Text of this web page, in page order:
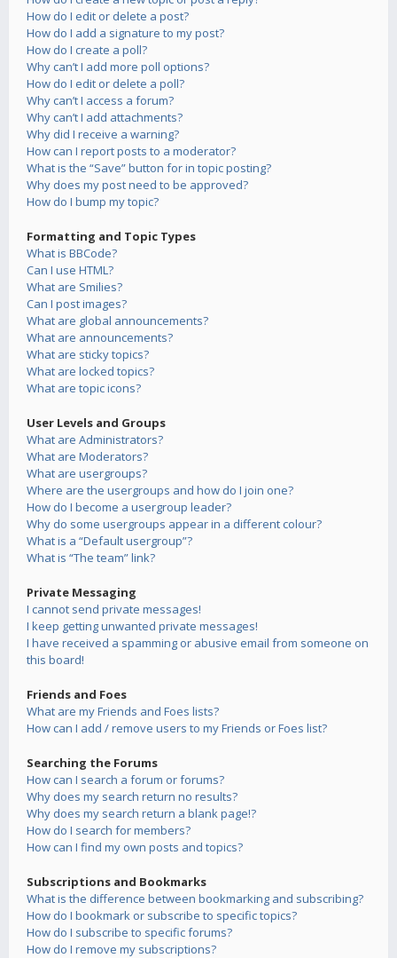
How do I edit or delete a post?
How do I add a signature to my post?
How do I create a poll?
Why can’t I add more poll options?
How do I edit or delete a poll?
Why can’t I access a forum?
Why can’t I add attachments?
Why did I receive a warning?
How can I report posts to a moderator?
What is the “Save” button for in topic posting?
Why does my post need to be approved?
How do I bump my topic?
Formatting and Topic Types
What is BBCode?
Can I use HTML?
What are Smilies?
Can I post images?
What are global announcements?
What are announcements?
What are sticky topics?
What are locked topics?
What are topic icons?
User Levels and Groups
What are Administrators?
What are Moderators?
What are usergroups?
Where are the usergroups and how do I join one?
How do I become a usergroup leader?
Why do some usergroups appear in a different colour?
What is a “Default usergroup”?
What is “The team” link?
Private Messaging
I cannot send private messages!
I keep getting unwanted private messages!
I have received a spamming or abusive email from someone on
this board!
Friends and Foes
What are my Friends and Foes lists?
How can I add / remove users to my Friends or Foes list?
Searching the Forums
How can I search a forum or forums?
Why does my search return no results?
Why does my search return a blank page!?
How do I search for members?
How can I find my own posts and topics?
Subscriptions and Bookmarks
What is the difference between bookmarking and subscribing?
How do I bookmark or subscribe to specific topics?
How do I subscribe to specific forums?
How do I remove my subscriptions?